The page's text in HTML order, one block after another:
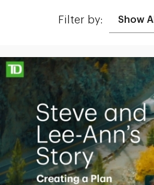
Filter by:
Making up for lost time with